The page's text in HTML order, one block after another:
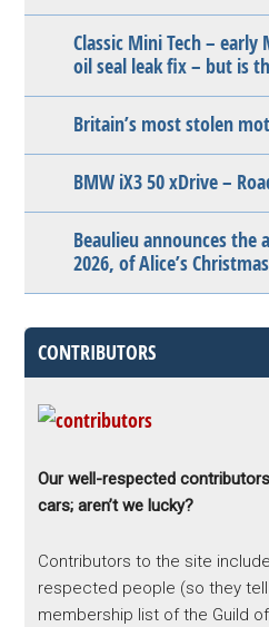
Classic Mini Tech –
oil seal leak fix – but is
Britain’s most stolen
BMW iX3 50 xDrive –
Beaulieu announces the
2026, of Alice’s
CONTRIBUTORS
Our well-respected
cars; aren’t we lucky?
Contributors to the site
respected people (so they
membership list of the Guild